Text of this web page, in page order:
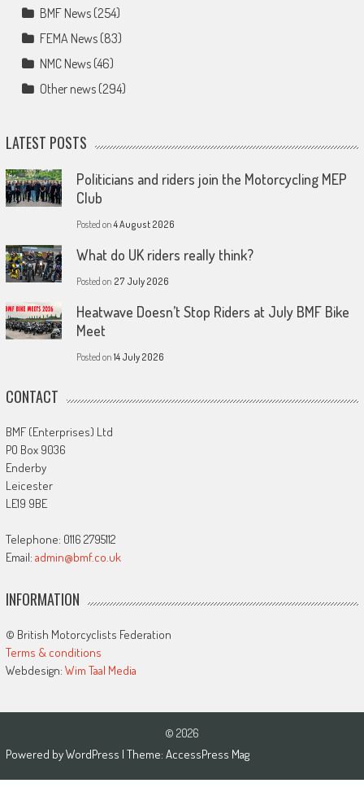
BMF News(254)
FEMA News(83)
NMC News(46)
Other news(294)
LATEST POSTS
Politicians and riders join the Motorcycling MEP
Club
Posted on4 August 2026
What do UK riders really think?
Posted on 27 July 2026
Heatwave Doesn’t Stop Riders at July BMF Bike
Meet
Posted on 14 July 2026
CONTACT
BMF (Enterprises) Ltd
PO Box 9036
Enderby
Leicester
LE19 9BE
Telephone: 0116 2795112
Email: admin@bmf.co.uk
INFORMATION
© British Motorcyclists Federation
Terms & conditions
Webdesign: Wim Taal Media
© 2026
Powered byWordPress | Theme: AccessPress Mag